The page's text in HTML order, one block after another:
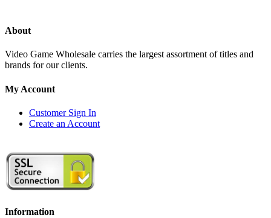
About
Video Game Wholesale carries the largest assortment of titles and
brands for our clients.
My Account
Customer Sign In
Create an Account
Information